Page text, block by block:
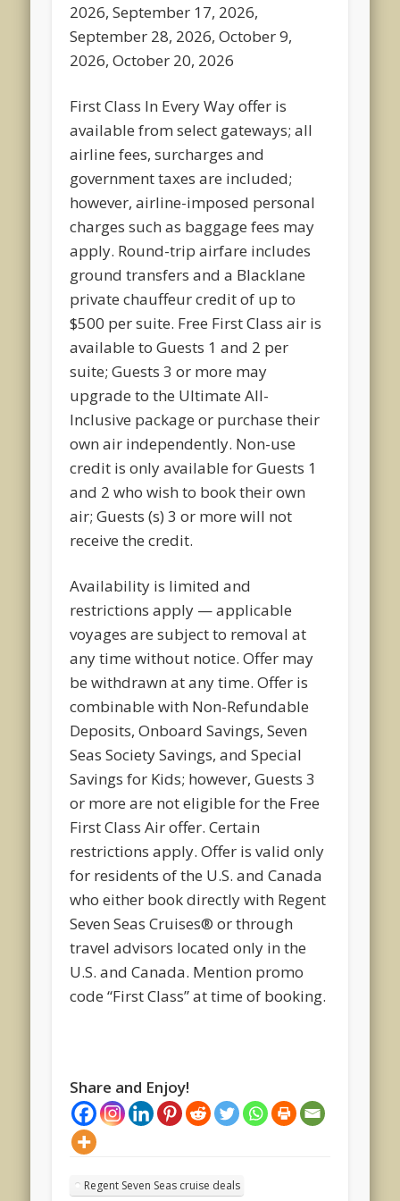
2026, September 17, 2026,
September 28, 2026, October 9,
2026, October 20, 2026
First Class In Every Way offer is
available from select gateways; all
airline fees, surcharges and
government taxes are included;
however, airline-imposed personal
charges such as baggage fees may
apply. Round-trip airfare includes
ground transfers and a Blacklane
private chauffeur credit of up to
$500 per suite. Free First Class air is
available to Guests 1 and 2 per
suite; Guests 3 or more may
upgrade to the Ultimate All-
Inclusive package or purchase their
own air independently. Non-use
credit is only available for Guests 1
and 2 who wish to book their own
air; Guests (s) 3 or more will not
receive the credit.
Availability is limited and
restrictions apply — applicable
voyages are subject to removal at
any time without notice. Offer may
be withdrawn at any time. Offer is
combinable with Non-Refundable
Deposits, Onboard Savings, Seven
Seas Society Savings, and Special
Savings for Kids; however, Guests 3
or more are not eligible for the Free
First Class Air offer. Certain
restrictions apply. Offer is valid only
for residents of the U.S. and Canada
who either book directly with Regent
Seven Seas Cruises® or through
travel advisors located only in the
U.S. and Canada. Mention promo
code “First Class” at time of booking.
Share and Enjoy!
Regent Seven Seas cruise deals